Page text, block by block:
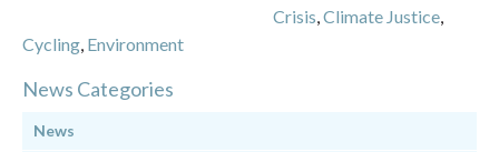
Crisis Climate Justice
Cycling Environment
News Categories
News